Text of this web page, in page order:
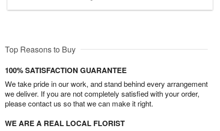
Top Reasons to Buy
100% SATISFACTION GUARANTEE
We take pride in our work, and stand behind every arrangement
we deliver. If you are not completely satisfied with your order,
please contact us so that we can make it right.
WE ARE A REAL LOCAL FLORIST